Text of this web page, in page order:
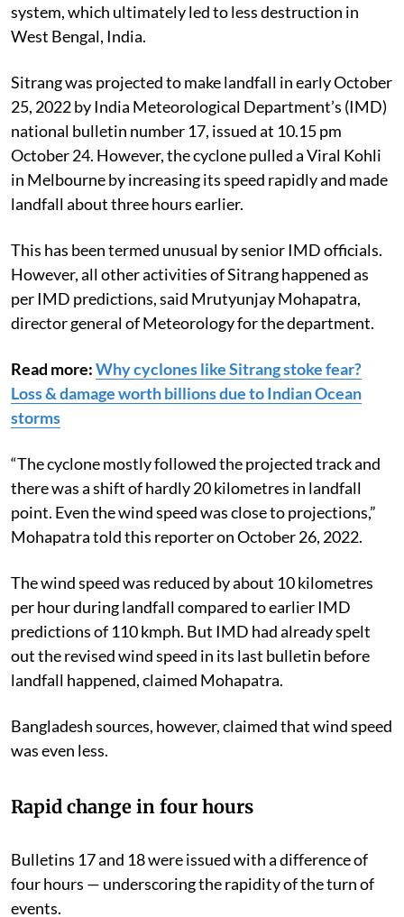
system, which ultimately led to less destruction in
West Bengal, India.
Sitrang was projected to make landfall in early October
25, 2022 by India Meteorological Department’s (IMD)
national bulletin number 17, issued at 10.15 pm
October 24. However, the cyclone pulled a Viral Kohli
in Melbourne by increasing its speed rapidly and made
landfall about three hours earlier.
This has been termed unusual by senior IMD officials.
However, all other activities of Sitrang happened as
per IMD predictions, said Mrutyunjay Mohapatra,
director general of Meteorology for the department.
Read more:Why cyclones like Sitrang stoke fear?
Loss & damage worth billions due to Indian Ocean
storms
“The cyclone mostly followed the projected track and
there was a shift of hardly 20 kilometres in landfall
point. Even the wind speed was close to projections,”
Mohapatra told this reporter on October 26, 2022.
The wind speed was reduced by about 10 kilometres
per hour during landfall compared to earlier IMD
predictions of 110 kmph. But IMD had already spelt
out the revised wind speed in its last bulletin before
landfall happened, claimed Mohapatra.
Bangladesh sources, however, claimed that wind speed
was even less.
Rapid change in four hours
Bulletins 17 and 18 were issued with a difference of
four hours — underscoring the rapidity of the turn of
events.